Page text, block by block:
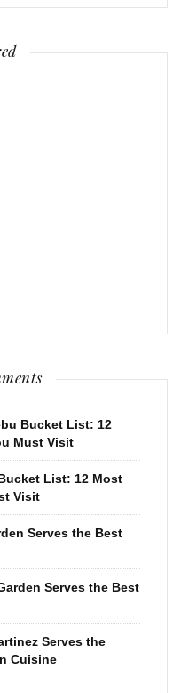
Bucket List: 12
Must Visit
List: 12 Most
Visit
Serves the Best
Serves the Best
Serves the
Cuisine